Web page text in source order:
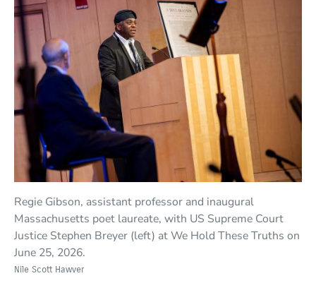
Regie Gibson, assistant professor and inaugural
Massachusetts poet laureate, with US Supreme Court
Justice Stephen Breyer (left) at We Hold These Truths on
June 25, 2026.
Nile Scott Hawver